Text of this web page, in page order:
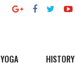
YOGA HISTORY